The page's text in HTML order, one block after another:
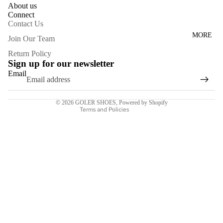
APPARE
ORIES
MORE
About us
Connect
Contact Us
Join Our Team
Return Policy
Sign up for our newsletter
Email
© 2026 GOLER SHOES Powered by Shopify
Terms and Policies
Terms of service
Contact information
Shipping policy